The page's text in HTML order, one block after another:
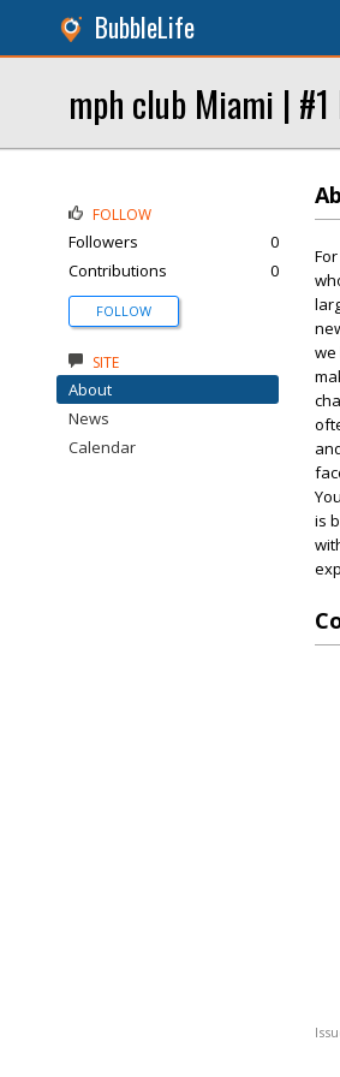
BubbleLife
mph club Miami |
we
is
FOLLOW
Followers
0
Contributions
0
FOLLOW
SITE
About
News
Calendar